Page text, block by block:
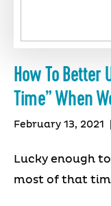
How To Better
Time” When
February 13, 2021
Lucky enough
most of that